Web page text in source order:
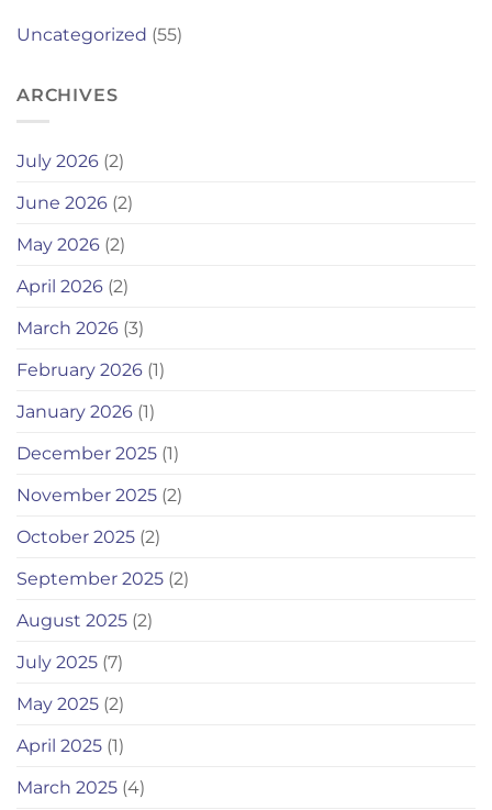
Uncategorized (55)
ARCHIVES
July 2026 (2)
June 2026 (2)
May 2026 (2)
April 2026 (2)
March 2026 (3)
February 2026 (1)
January 2026 (1)
December 2025 (1)
November 2025 (2)
October 2025 (2)
September 2025 (2)
August 2025 (2)
July 2025 (7)
May 2025 (2)
April 2025 (1)
March 2025 (4)